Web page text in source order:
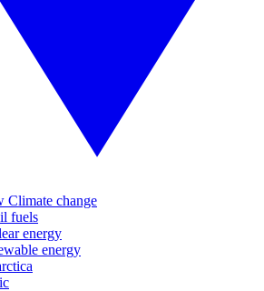
Climate change
fuels
energy
energy